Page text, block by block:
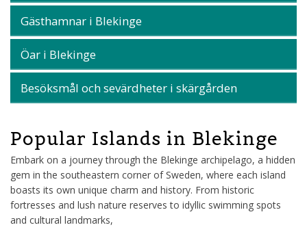
Gästhamnar i Blekinge
Öar i Blekinge
Besöksmål och sevärdheter i skärgården
Popular Islands in Blekinge
Embark on a journey through the Blekinge archipelago, a hidden
gem in the southeastern corner of Sweden, where each island
boasts its own unique charm and history. From historic
fortresses and lush nature reserves to idyllic swimming spots
and cultural landmarks,